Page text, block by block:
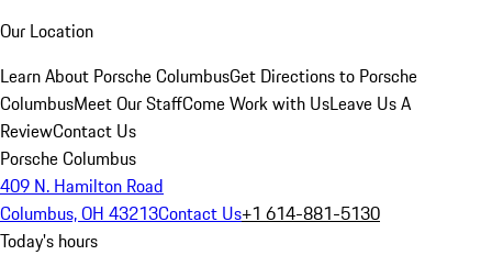
Our Location
Learn About Porsche ColumbusGet Directions to Porsche
ColumbusMeet Our StaffCome Work with UsLeave Us A
ReviewContact Us
Porsche Columbus
409 N. Hamilton Road
Columbus, OH 43213Contact Us+1 614-881-5130
Today's hours